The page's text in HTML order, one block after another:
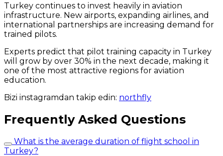
Turkey continues to invest heavily in aviation
infrastructure. New airports, expanding airlines, and
international partnerships are increasing demand for
trained pilots.
Experts predict that pilot training capacity in Turkey
will grow by over 30% in the next decade, making it
one of the most attractive regions for aviation
education.
Bizi instagramdan takip edin: northfly
Frequently Asked Questions
What is the average duration of flight school in
Turkey?